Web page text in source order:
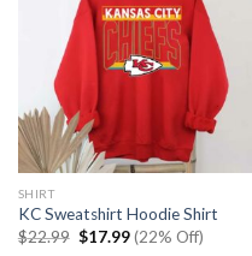
SHIRT
KC Sweatshirt Hoodie Shirt
$22.99 Original
price
$17.99Current
price
(22% Off)